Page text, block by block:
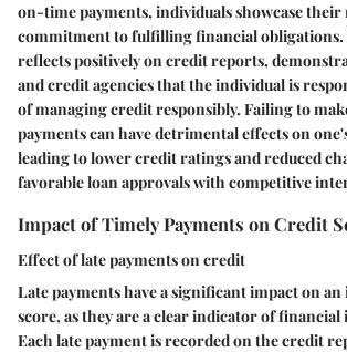
on-time payments, individuals showcase
commitment to fulfilling financial obligations.
reflects positively on credit reports,
and credit agencies that the individual is
of managing credit responsibly. Failing to
payments can have detrimental effects on
leading to lower credit ratings and reduced
favorable loan approvals with competitive
Impact of Timely Payments on Credit
Effect of late payments on credit
Late payments have a significant impact on
score, as they are a clear indicator of
Each late payment is recorded on the credit